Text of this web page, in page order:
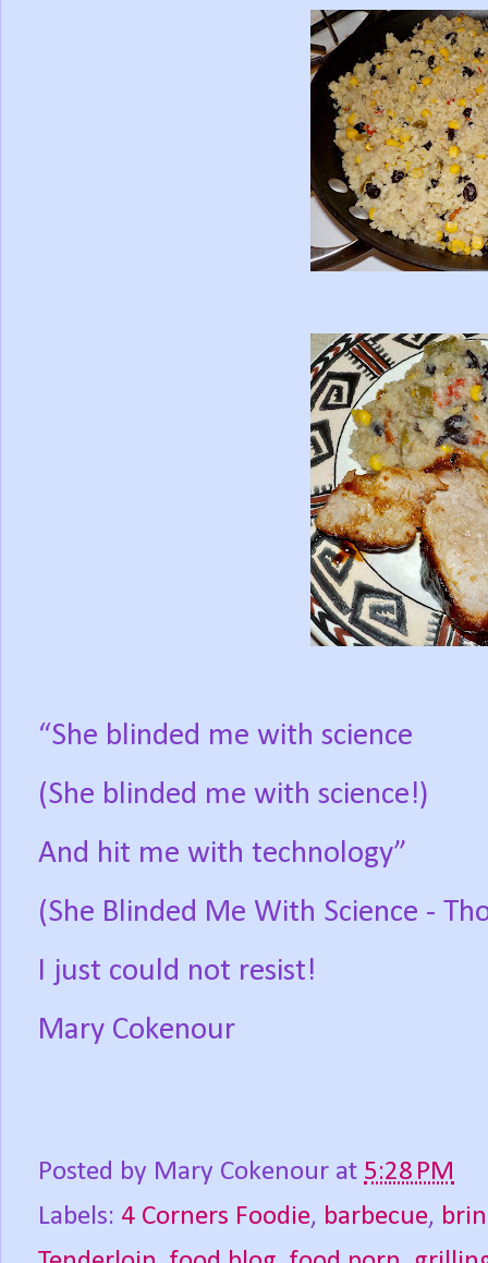
“She blinded me with science
(She blinded me with science!)
And hit me with technology”
(She Blinded Me With Science -
I just could not resist!
Mary Cokenour
Posted by Mary Cokenour at 5:28 PM
Labels: 4 Corners Foodie, barbecue,